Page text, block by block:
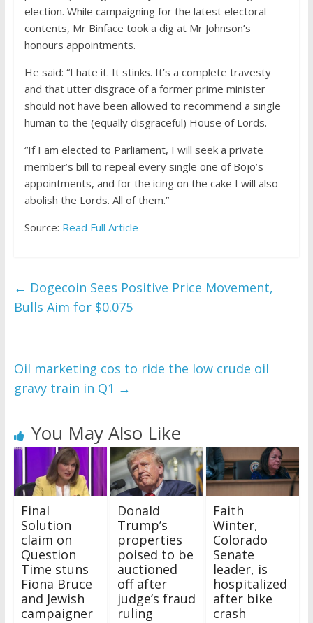
election. While campaigning for the latest electoral
contents, Mr Binface took a dig at Mr Johnson’s
honours appointments.
He said: “I hate it. It stinks. It’s a complete travesty
and that utter disgrace of a former prime minister
should not have been allowed to recommend a single
human to the (equally disgraceful) House of Lords.
“If I am elected to Parliament, I will seek a private
member’s bill to repeal every single one of Bojo’s
appointments, and for the icing on the cake I will also
abolish the Lords. All of them.”
Source: Read Full Article
← Dogecoin Sees Positive Price Movement,
Bulls Aim for $0.075
Oil marketing cos to ride the low crude oil
gravy train in Q1 →
You May Also Like
Final
Solution
claim on
Question
Time stuns
Fiona Bruce
and Jewish
campaigner
Donald
Trump’s
properties
poised to be
auctioned
off after
judge’s fraud
ruling
Faith
Winter,
Colorado
Senate
leader, is
hospitalized
after bike
crash